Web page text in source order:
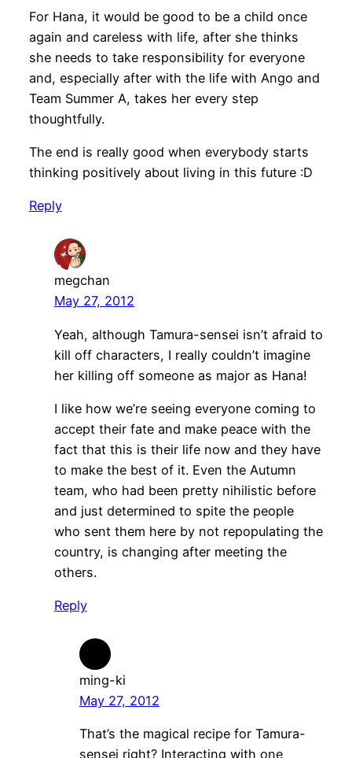
For Hana, it would be good to be a child once
again and careless with life, after she thinks
she needs to take responsibility for everyone
and, especially after with the life with Ango and
Team Summer A, takes her every step
thoughtfully.
The end is really good when everybody starts
thinking positively about living in this future :D
Reply
megchan
May 27, 2012
Yeah, although Tamura-sensei isn’t afraid to
kill off characters, I really couldn’t imagine
her killing off someone as major as Hana!
I like how we’re seeing everyone coming to
accept their fate and make peace with the
fact that this is their life now and they have
to make the best of it. Even the Autumn
team, who had been pretty nihilistic before
and just determined to spite the people
who sent them here by not repopulating the
country, is changing after meeting the
others.
Reply
ming-ki
May 27, 2012
That’s the magical recipe for Tamura-
sensei right? Interacting with one